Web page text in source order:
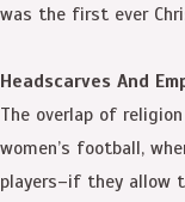
was the first ever
Headscarves And
The overlap of
women’s football,
players–if they allow